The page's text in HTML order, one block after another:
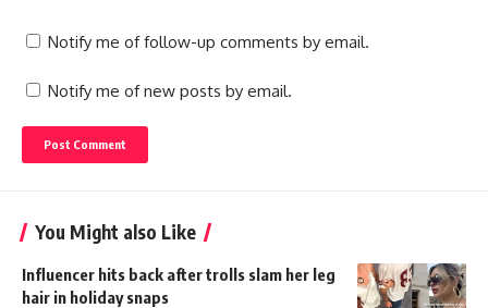
Notify me of follow-up comments by email.
Notify me of new posts by email.
You Might also Like
Influencer hits back after trolls slam her leg
hair in holiday snaps